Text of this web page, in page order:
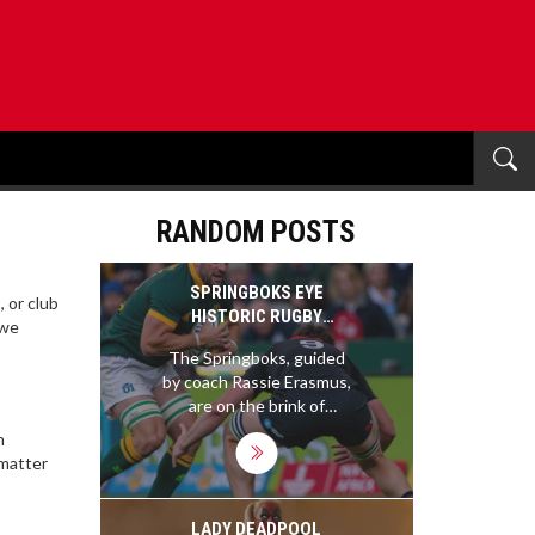
or club
RANDOM POSTS
SPRINGBOKS EYE
HISTORIC RUGBY
CHAMPIONSHIP TITLE
UNDER RASSIE
ERASMUS
The Springboks, guided
by coach Rassie Erasmus,
are on the brink of
securing the 2024 Rugby
Championship title if they
avoid defeat against
Argentina. This potential
win highlights the team's
LADY DEADPOOL